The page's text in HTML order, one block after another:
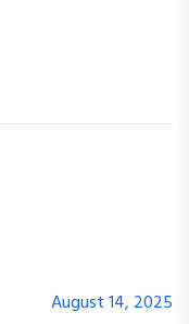
August 14, 2025